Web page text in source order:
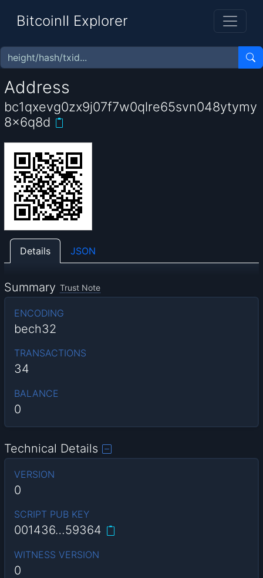
BitcoinII Explorer
Address
bc1qxevg0zx9j07f7w0qlre65svn048ytymy
8x6q8d
Details JSON
Summary Trust Note
ENCODING
bech32
TRANSACTIONS
34
BALANCE
0
Technical Details
VERSION
0
SCRIPT PUB KEY
001436…59364
WITNESS VERSION
0